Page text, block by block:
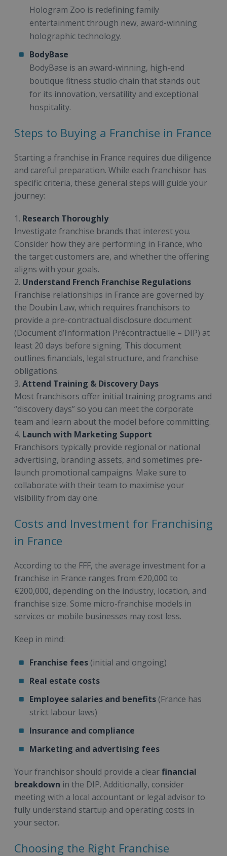
Hologram Zoo is redefining family
entertainment through new, award-winning
holographic technology.
BodyBase
BodyBase is an award-winning, high-end
boutique fitness studio chain that stands out
for its innovation, versatility and exceptional
hospitality.
Steps to Buying a Franchise in France
Starting a franchise in France requires due diligence
and careful preparation. While each franchisor has
specific criteria, these general steps will guide your
journey:
1. Research Thoroughly
Investigate franchise brands that interest you.
Consider how they are performing in France, who
the target customers are, and whether the offering
aligns with your goals.
2. Understand French Franchise Regulations
Franchise relationships in France are governed by
the Doubin Law, which requires franchisors to
provide a pre-contractual disclosure document
(Document d’Information Précontractuelle – DIP) at
least 20 days before signing. This document
outlines financials, legal structure, and franchise
obligations.
3. Attend Training & Discovery Days
Most franchisors offer initial training programs and
“discovery days” so you can meet the corporate
team and learn about the model before committing.
4. Launch with Marketing Support
Franchisors typically provide regional or national
advertising, branding assets, and sometimes pre-
launch promotional campaigns. Make sure to
collaborate with their team to maximise your
visibility from day one.
Costs and Investment for Franchising
in France
According to the FFF, the average investment for a
franchise in France ranges from €20,000 to
€200,000, depending on the industry, location, and
franchise size. Some micro-franchise models in
services or mobile businesses may cost less.
Keep in mind:
Franchise fees (initial and ongoing)
Real estate costs
Employee salaries and benefits (France has
strict labour laws)
Insurance and compliance
Marketing and advertising fees
Your franchisor should provide a clearfinancial
breakdown in the DIP. Additionally, consider
meeting with a local accountant or legal advisor to
fully understand startup and operating costs in
your sector.
Choosing the Right Franchise